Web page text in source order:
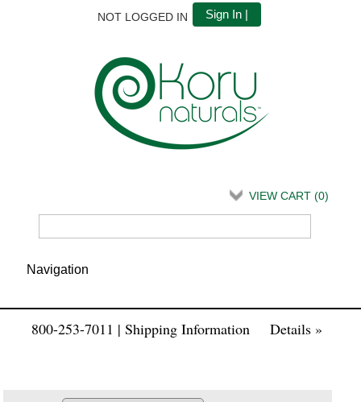
NOT LOGGED IN Sign In |
VIEW CART (0)
800-253-7011 | Shipping Information Details »